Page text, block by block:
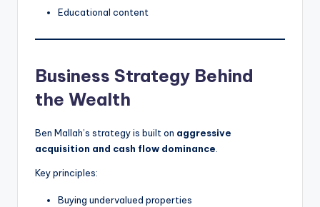
Educational content
Business Strategy Behind
the Wealth
Ben Mallah’s strategy is built on aggressive
acquisition and cash flow dominance
Key principles:
Buying undervalued properties